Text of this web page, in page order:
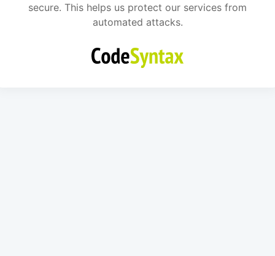
secure. This helps us protect our services from
automated attacks.